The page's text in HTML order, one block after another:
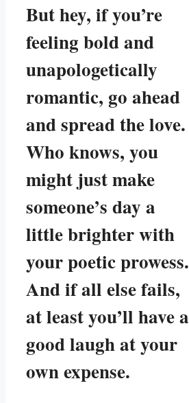
But hey, if you’re
feeling bold and
unapologetically
romantic, go ahead
and spread the love.
Who knows, you
might just make
someone’s day a
little brighter with
your poetic prowess.
And if all else fails,
at least you’ll have a
good laugh at your
own expense.